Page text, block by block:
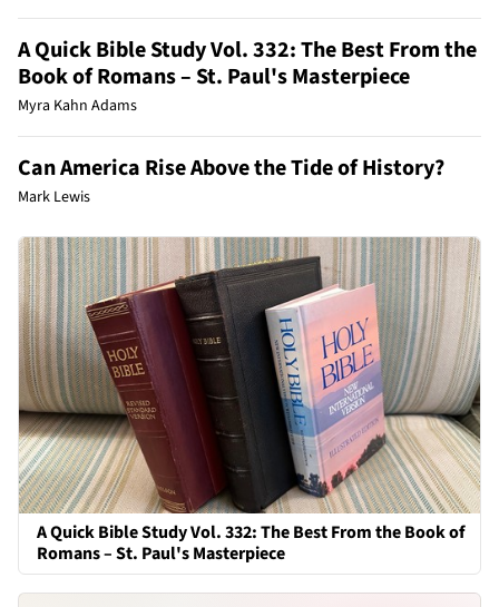
A Quick Bible Study Vol. 332: The Best From the
Book of Romans – St. Paul's Masterpiece
Myra Kahn Adams
Can America Rise Above the Tide of History?
Mark Lewis
A Quick Bible Study Vol. 332: The Best From the Book of
Romans – St. Paul's Masterpiece